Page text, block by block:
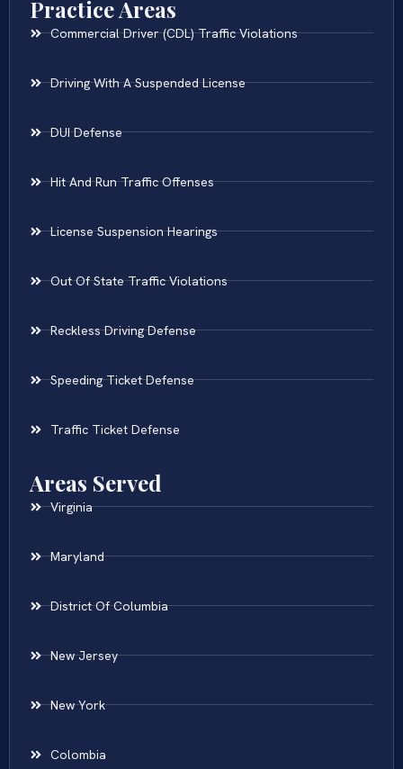
Practice Areas
Commercial Driver (CDL) Traffic Violations
Driving With A Suspended License
DUI Defense
Hit And Run Traffic Offenses
License Suspension Hearings
Out Of State Traffic Violations
Reckless Driving Defense
Speeding Ticket Defense
Traffic Ticket Defense
Areas Served
Virginia
Maryland
District Of Columbia
New Jersey
New York
Colombia